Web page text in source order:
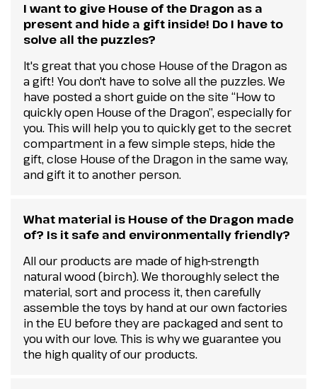
I want to give House of the Dragon as a
present and hide a gift inside! Do I have to
solve all the puzzles?
It's great that you chose House of the Dragon as
a gift! You don't have to solve all the puzzles. We
have posted a short guide on the site “How to
quickly open House of the Dragon”, especially for
you. This will help you to quickly get to the secret
compartment in a few simple steps, hide the
gift, close House of the Dragon in the same way,
and gift it to another person.
What material is House of the Dragon made
of? Is it safe and environmentally friendly?
All our products are made of high-strength
natural wood (birch). We thoroughly select the
material, sort and process it, then carefully
assemble the toys by hand at our own factories
in the EU before they are packaged and sent to
you with our love. This is why we guarantee you
the high quality of our products.